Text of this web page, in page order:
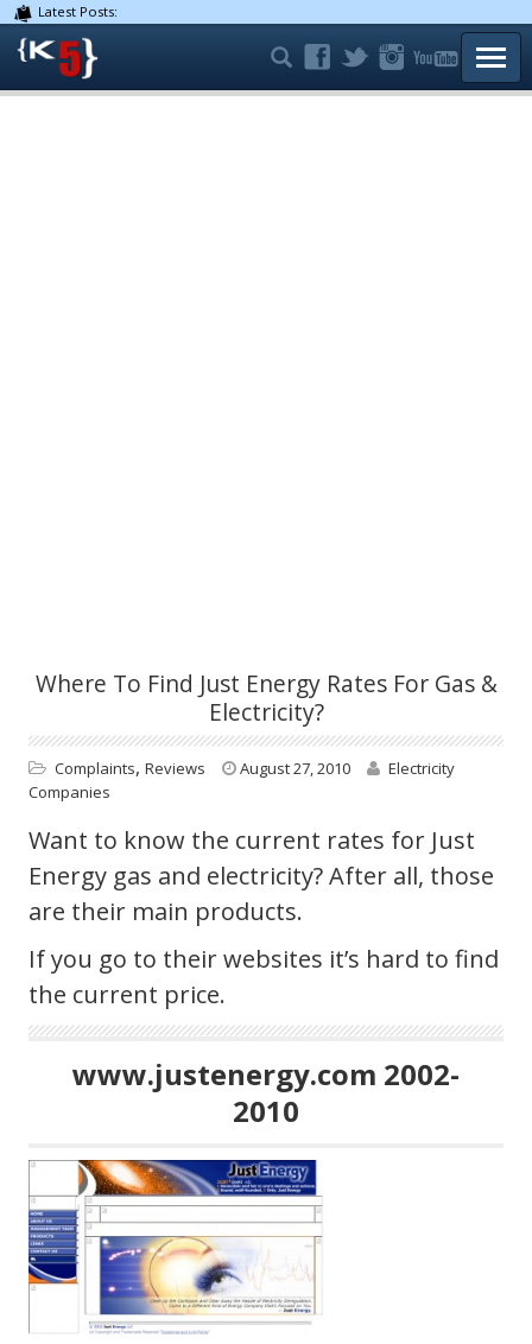
Latest Posts:
Where To Find Just Energy Rates For Gas &
Electricity?
Complaints, Reviews August 27, 2010
Electricity
Companies
Want to know the current rates for Just
Energy gas and electricity? After all, those
are their main products.
If you go to their websites it’s hard to find
the current price.
www.justenergy.com 2002-
2010